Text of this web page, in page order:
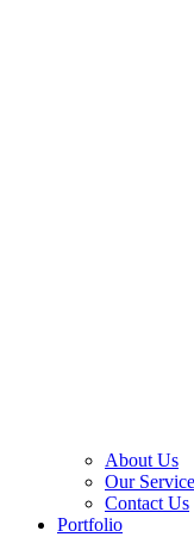
About Us
Our
Contact Us
Portfolio